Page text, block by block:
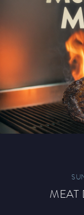
Paddy’s
Play Online
MEAT